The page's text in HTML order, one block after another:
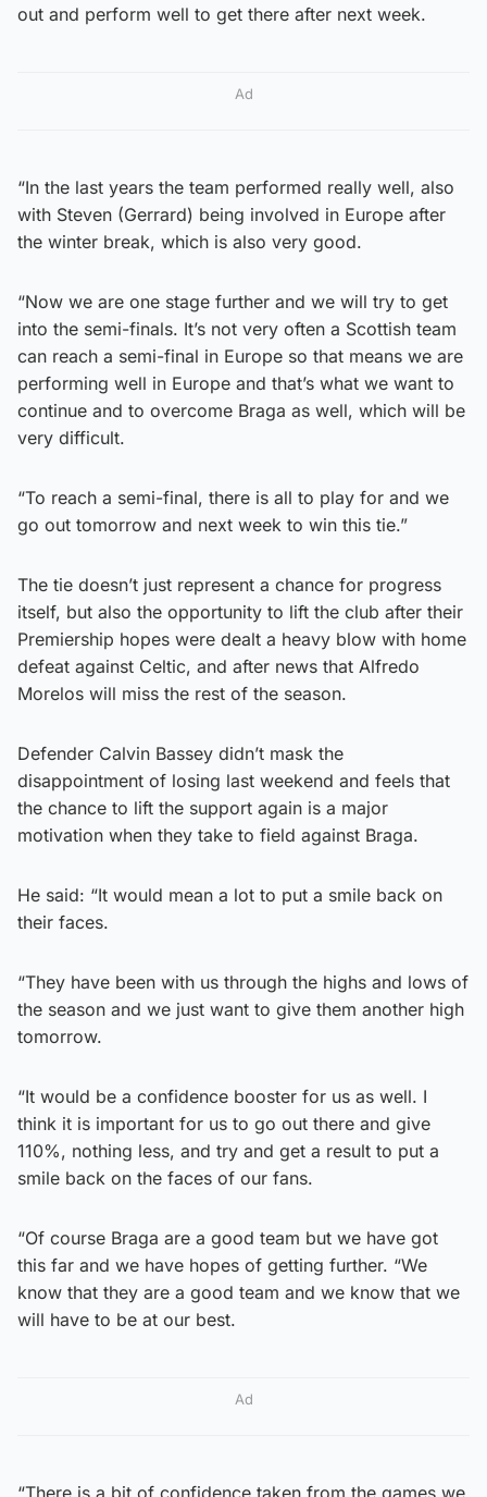
out and perform well to get there after next week.
Ad
“In the last years the team performed really well, also
with Steven (Gerrard) being involved in Europe after
the winter break, which is also very good.
“Now we are one stage further and we will try to get
into the semi-finals. It’s not very often a Scottish team
can reach a semi-final in Europe so that means we are
performing well in Europe and that’s what we want to
continue and to overcome Braga as well, which will be
very difficult.
“To reach a semi-final, there is all to play for and we
go out tomorrow and next week to win this tie.”
The tie doesn’t just represent a chance for progress
itself, but also the opportunity to lift the club after their
Premiership hopes were dealt a heavy blow with home
defeat against Celtic, and after news that Alfredo
Morelos will miss the rest of the season.
Defender Calvin Bassey didn’t mask the
disappointment of losing last weekend and feels that
the chance to lift the support again is a major
motivation when they take to field against Braga.
He said: “It would mean a lot to put a smile back on
their faces.
“They have been with us through the highs and lows of
the season and we just want to give them another high
tomorrow.
“It would be a confidence booster for us as well. I
think it is important for us to go out there and give
110%, nothing less, and try and get a result to put a
smile back on the faces of our fans.
“Of course Braga are a good team but we have got
this far and we have hopes of getting further. “We
know that they are a good team and we know that we
will have to be at our best.
Ad
“There is a bit of confidence taken from the games we